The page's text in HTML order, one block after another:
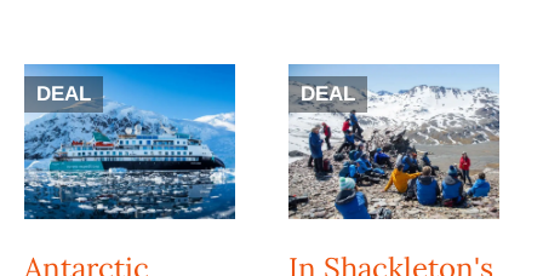
DEAL
Antarctic
DEAL
In Shackleton's